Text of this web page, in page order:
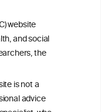
website
and social
the
is not a
advice
and
pandemic
Moderate